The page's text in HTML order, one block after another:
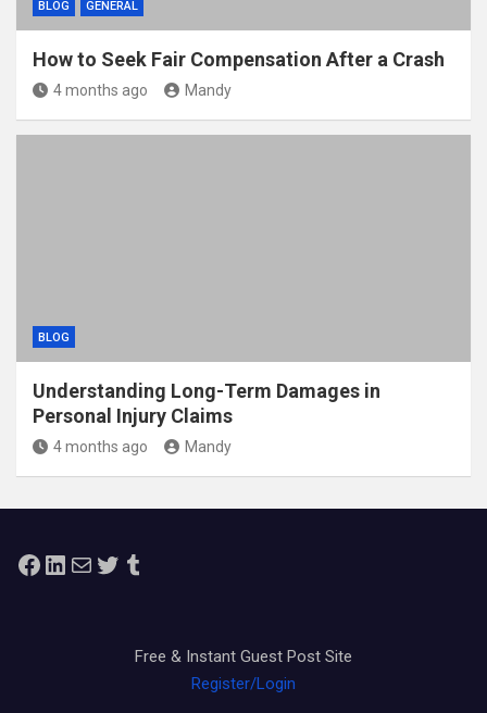
BLOG GENERAL
How to Seek Fair Compensation After a Crash
4 months ago Mandy
BLOG
Understanding Long-Term Damages in
Personal Injury Claims
4 months ago Mandy
Facebook
LinkedIn
MailTwitterTumblr
Free & Instant Guest Post Site
Register/Login